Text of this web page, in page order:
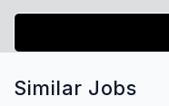
Similar Jobs